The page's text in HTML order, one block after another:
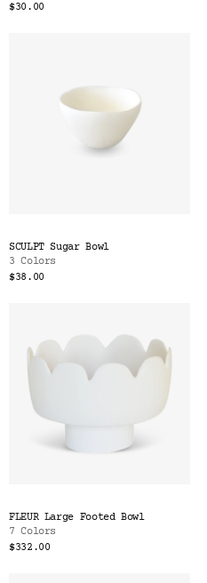
$30.00
SCULPT Sugar Bowl
3 Colors
$38.00
FLEUR Large Footed Bowl
7 Colors
$332.00